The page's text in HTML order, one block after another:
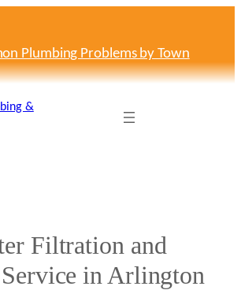
Plumbing Problems by Town
Filtration and
in Arlington